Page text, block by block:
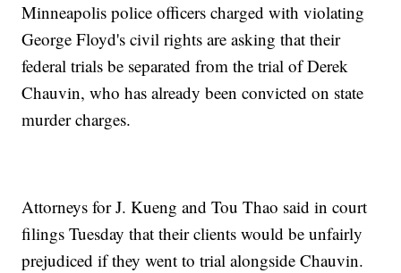
Minneapolis police officers charged with violating
George Floyd's civil rights are asking that their
federal trials be separated from the trial of Derek
Chauvin, who has already been convicted on state
murder charges.
Attorneys for J. Kueng and Tou Thao said in court
filings Tuesday that their clients would be unfairly
prejudiced if they went to trial alongside Chauvin.